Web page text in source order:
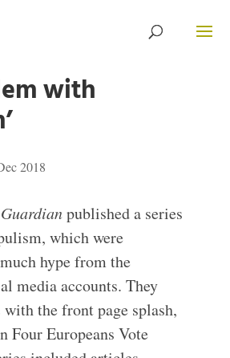
with
2018
published a series
which were
hype from the
media accounts. They
with the front page splash,
Four Europeans Vote